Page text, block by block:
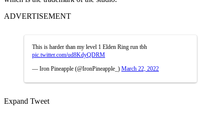
ADVERTISEMENT
This is harder than my level 1 Elden Ring run tbh
pic.twitter.com/ud8KdyQDRM
— Iron Pineapple (@IronPineapple_) March 22, 2022
Expand Tweet